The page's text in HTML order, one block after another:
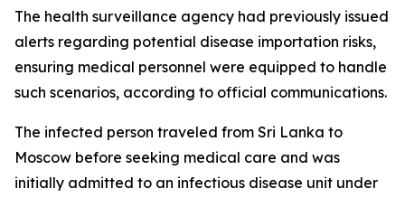
The health surveillance agency had previously issued
alerts regarding potential disease importation risks,
ensuring medical personnel were equipped to handle
such scenarios, according to official communications.
The infected person traveled from Sri Lanka to
Moscow before seeking medical care and was
initially admitted to an infectious disease unit under